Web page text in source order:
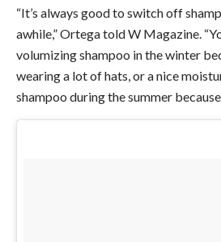
“It’s always good to switch off
awhile,” Ortega told W Magazine.
volumizing shampoo in the winter
wearing a lot of hats, or a nice
shampoo during the summer because